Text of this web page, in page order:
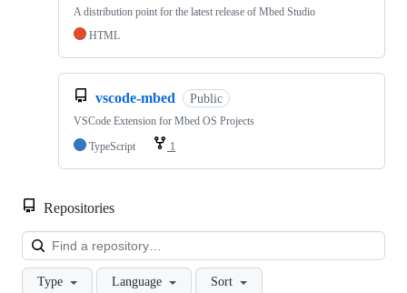
A distribution point for the latest release of Mbed Studio
HTML
vscode-mbed Public
VSCode Extension for Mbed OS Projects
TypeScript
1
Repositories
Type Language Sort